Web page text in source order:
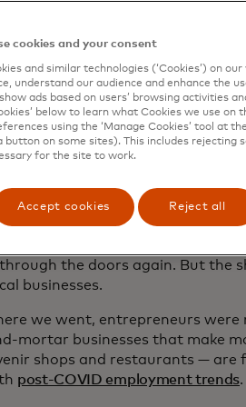
passion. But common threads
Mountains in northern New
have faced similar
obtaining hard-to-get capital
snapshot of what we learned:
COVID landscape
at-home orders and retail
the doors again. But the
businesses.
we went, entrepreneurs
mortar businesses that make
shops and restaurants —
post-COVID employment trends.
cookies and your consent
and similar technologies (‘Cookies’) on
understand our audience and enhance the
ads based on users’ browsing activities
below to learn what Cookies we use on
using the ‘Manage Cookies’ tool at
button on some sites). This includes rejecting
for the site to work.
Accept cookies Reject all